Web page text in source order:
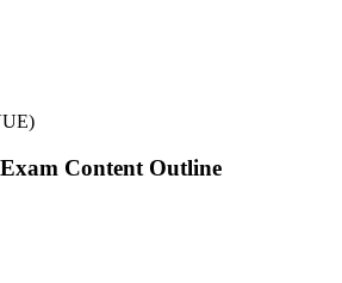
)
Exam Content Outline